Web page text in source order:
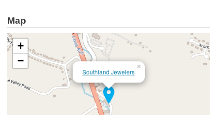
Map
Southland Jewelers
×
+
−